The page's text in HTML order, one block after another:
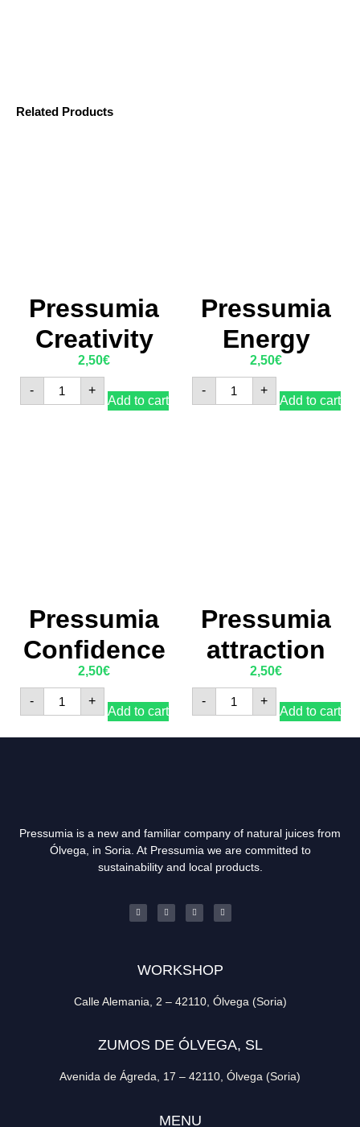
Related Products
Pressumia
Creativity
2,50€
- +
Add to cart
Pressumia
Energy
2,50€
- +
Add to cart
Pressumia
Confidence
2,50€
- +
Add to cart
Pressumia
attraction
2,50€
- +
Add to cart
Pressumia is a new and familiar company of natural juices from
Ólvega, in Soria. At Pressumia we are committed to
sustainability and local products.
WORKSHOP
Calle Alemania, 2 – 42110, Ólvega (Soria)
ZUMOS DE ÓLVEGA, SL
Avenida de Ágreda, 17 – 42110, Ólvega (Soria)
MENU